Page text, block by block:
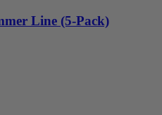
Line (5-Pack)